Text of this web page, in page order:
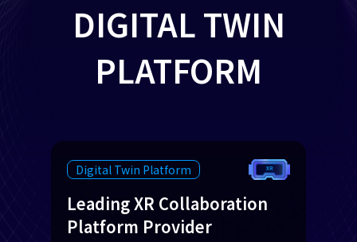
DIGITAL TWIN
PLATFORM
Digital Twin Platform
Leading XR Collaboration
Platform Provider